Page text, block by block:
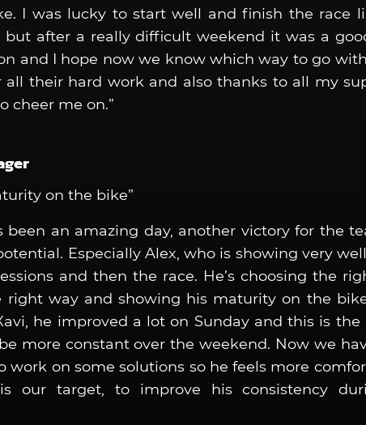
I was lucky to start well and finish the race
but after a really difficult weekend it was a
and I hope now we know which way to go
their hard work and also thanks to all my
cheer me on.”
on the bike”
been an amazing day, another victory for the
Especially Alex, who is showing very
and then the race. He’s choosing the
way and showing his maturity on the
he improved a lot on Sunday and this is the
more constant over the weekend. Now we
work on some solutions so he feels more
our target, to improve his consistency